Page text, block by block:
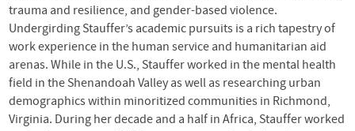
trauma and resilience, and gender-based violence.
Undergirding Stauffer’s academic pursuits is a rich tapestry of
work experience in the human service and humanitarian aid
arenas. While in the U.S., Stauffer worked in the mental health
field in the Shenandoah Valley as well as researching urban
demographics within minoritized communities in Richmond,
Virginia. During her decade and a half in Africa, Stauffer worked